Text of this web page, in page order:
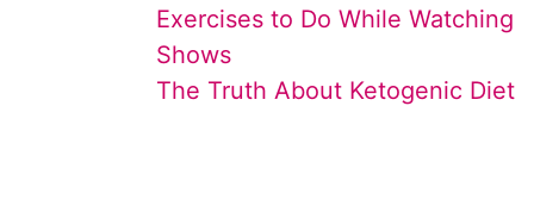
Exercises to Do While Watching
Shows
The Truth About Ketogenic Diet